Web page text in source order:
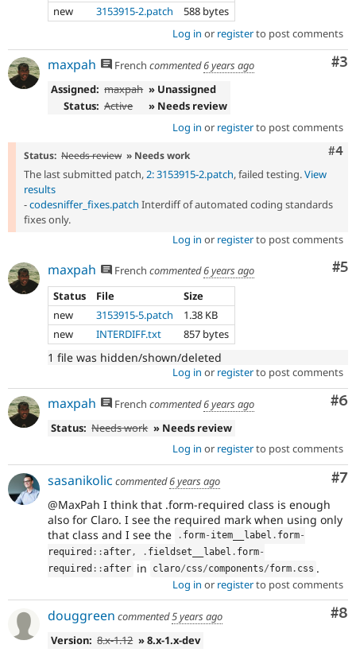
new
3153915-2.patch
588 bytes
Log in or registerto post comments
#3
maxpah French commented6 years ago
Assigned: maxpah » Unassigned
Status: Active
» Needs review
Log in or registerto post comments
#4
Status: Needs review » Needs work
The last submitted patch, 2: 3153915-2.patch, failed testing.View
results
-codesniffer_fixes.patch Interdiff of automated coding standards
fixes only.
Log in or registerto post comments
#5
maxpah French commented6 years ago
Status
File
Size
new
3153915-5.patch
1.38 KB
new
INTERDIFF.txt 857 bytes
1 file was hidden/shown/deleted
Log in or registerto post comments
#6
maxpah French commented6 years ago
Status: Needs work » Needs review
Log in or registerto post comments
#7
sasanikolic commented6 years ago
@MaxPah I think that .form-required class is enough
also for Claro. I see the required mark when using only
that class and I see the
. form- item__label . form-
required ::after, . fieldset__label . form-
required ::after in claro/css/components/form . css .
Log in or registerto post comments
#8
douggreen commented5 years ago
Version: 8.x-1.12 » 8.x-1.x-dev